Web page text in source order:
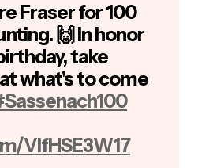
Fraser for 100
🙌 In honor
take
what's to come
VIfHSE3W17